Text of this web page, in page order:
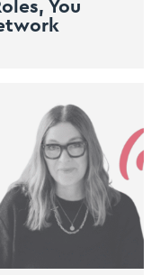
You